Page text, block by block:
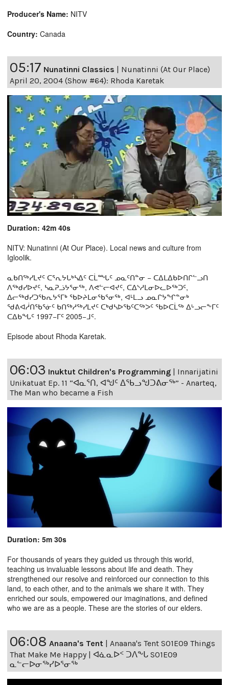
Producer's Name: NITV
Country: Canada
05:17 Nunatinni Classics
Nunatinni (At Our Place)
April 20, 2004 (Show #64): Rhoda Karetak
Duration: 42m 40s
NITV: Nunatinni (At Our Place). Local news and culture from
Igloolik.
ᓇᑲᑎᖅᓯᒪᔪᑦ ᑕᕐᕆᔭᒐᒃᓴᐃᑦ ᑕᒫᙵᑦ ᓄᓇᑦᑎᓐᓂ − ᑕᐃᒪᐃᑲᐅᑎᒋᓪᓗᑎ
ᐱᖅᑯᓯᐅᔪᑦ, ᓴᓇᕈᓘᔭᕐᓂᖅ, ᐱᕙᓪᓕᐊᔪᑦ, ᑕᐃᔅᓱᒪᓂᐅᓚᐅᖅᑐᑦ,
ᐃᓕᖅᑯᓯᑐᖃᕆᔭᕐᒥᒃ ᖃᐅᔨᒪᓂᖃᕐᓂᖅ, ᐊᒻᒪᓗ ᓄᓇᒋᔭᖏᓐᓂᒃ
ᖁᕕᐊᓲᑎᖃᕐᓃᑦ ᑲᑎᖅᓱᖅᓯᒪᔪᑦ ᑕᒃᑯᓴᐅᖃᑦᑕᖅᐳᑦ ᖃᐅᑕᒫᖅ ᐃᒡᓗᓕᖕᒥᑦ
ᑕᐃᑲᖓᑦ 1997−ᒥᑦ 2005−ᒧᑦ.
Episode about Rhoda Karetak.
06:03 Inuktut Children's Programming | Innarijatini
Unikatuat Ep. 11 “ᐊᓇᕐᑎ, ᐊᖑᑦ ᐃᖃᓗᖑᑐᕕᓂᖅ” - Anarteq,
The Man who became a Fish
Duration: 5m 30s
For thousands of years they guided us through this world,
teaching us invaluable lessons about life and death. They
strengthened our resolve and reinforced our connection to this
land, to each other, and to the animals we share it with. They
enriched our souls, empowered our imaginations, and defined
who we are as a people. These are the stories of our elders.
06:08 Anaana's Tent | Anaana's Tent S01E09 Things
That Make Me Happy | ᐊᓈᓇᐅᑉ ᑐᐱᖕᒐ S01E09
ᓇᓪᓕᐅᓂᖅᓯᐅᕐᓂᖅ